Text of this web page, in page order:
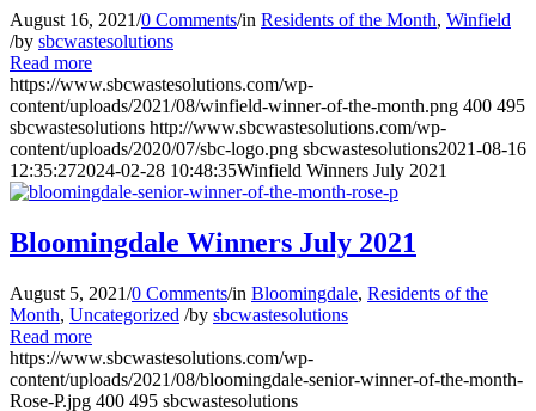
August 16, 2021/0 Comments/in Residents of the Month, Winfield
/by sbcwastesolutions
Read more
https://www.sbcwastesolutions.com/wp-
content/uploads/2021/08/winfield-winner-of-the-month.png 400 495
sbcwastesolutions http://www.sbcwastesolutions.com/wp-
content/uploads/2020/07/sbc-logo.png sbcwastesolutions2021-08-16
12:35:272024-02-28 10:48:35Winfield Winners July 2021
Bloomingdale Winners July 2021
August 5, 2021/0 Comments/in Bloomingdale, Residents of the
Month, Uncategorized /by sbcwastesolutions
Read more
https://www.sbcwastesolutions.com/wp-
content/uploads/2021/08/bloomingdale-senior-winner-of-the-month-
Rose-P.jpg 400 495 sbcwastesolutions